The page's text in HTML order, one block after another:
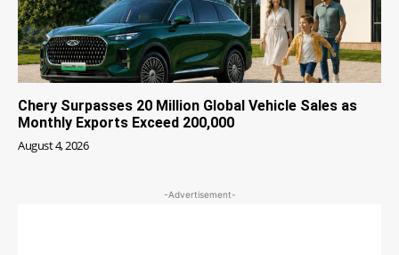
Chery Surpasses 20 Million Global Vehicle Sales as
Monthly Exports Exceed 200,000
August 4, 2026
-Advertisement-